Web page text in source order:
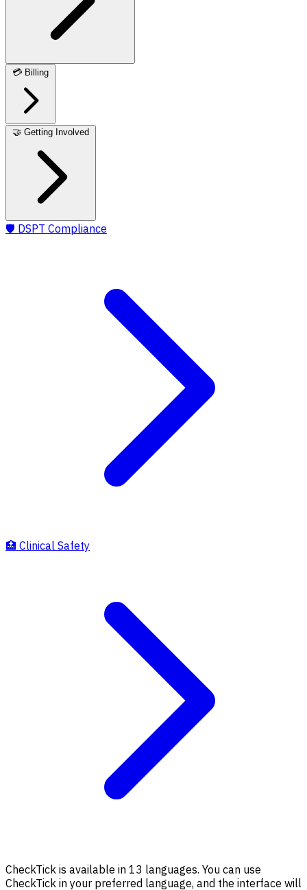
💳 Billing
🤝 Getting Involved
🛡️ DSPT Compliance
🏥 Clinical Safety
CheckTick is available in 13 languages. You can use
CheckTick in your preferred language, and the interface will